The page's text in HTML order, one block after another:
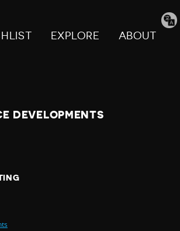
EXPLORE ABOUT
DEVELOPMENTS